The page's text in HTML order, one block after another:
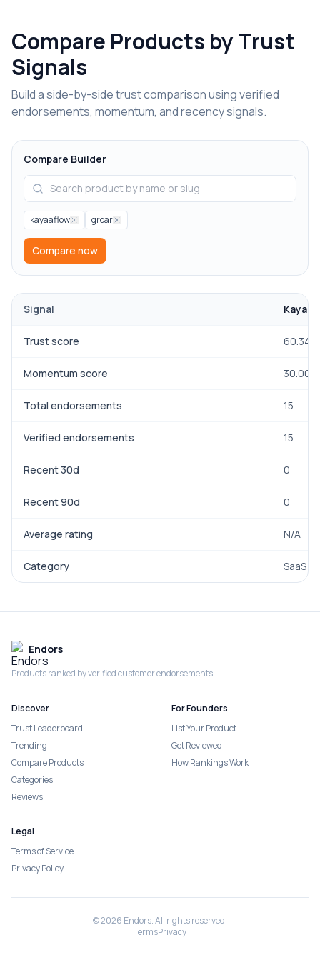
Compare Products by Trust
Signals
Build a side-by-side trust comparison using verified
endorsements, momentum, and recency signals.
Compare Builder
kayaaflow groar
Compare now
Signal
Trust score 60.34
Momentum score 30.00
Total endorsements 15
Verified endorsements 15
Recent 30d 0
Recent 90d 0
Average rating N/A
Category SaaS
Endors
Products ranked by verified customer endorsements.
Discover
Trust Leaderboard
Trending
Compare Products
Categories
Reviews
For Founders
List Your Product
Get Reviewed
How Rankings Work
Legal
Terms of Service
Privacy Policy
©2026 Endors. All rights reserved.
TermsPrivacy